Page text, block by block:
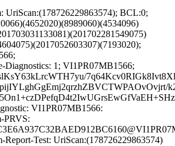
UriScan:(178726229863574); BCL:0;
Diagnostics: 1; VI1PR07MB1566;
VI1PR07MB1566:
PRVS:
Report-Test: UriScan:(178726229863574)